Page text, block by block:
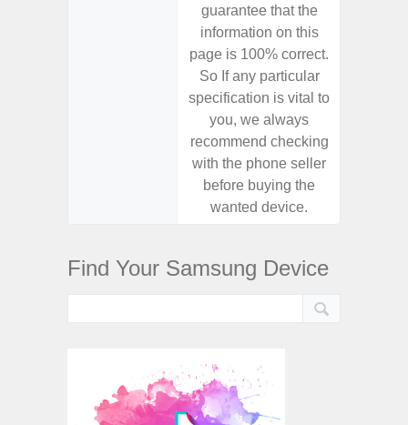
guarantee that the
information on this
page is 100% correct.
So If any particular
specification is vital to
you, we always
recommend checking
with the phone seller
before buying the
wanted device.
Find Your Samsung Device